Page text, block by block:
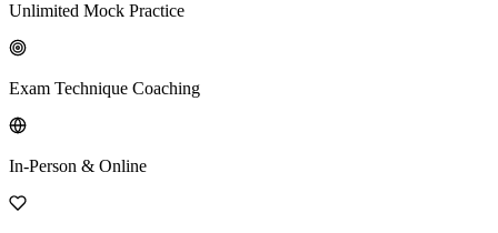
Unlimited Mock Practice
Exam Technique Coaching
In-Person & Online